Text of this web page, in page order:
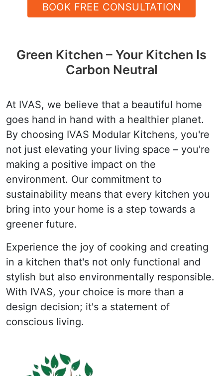
BOOK FREE CONSULTATION
Green Kitchen – Your Kitchen Is
Carbon Neutral
At IVAS, we believe that a beautiful home
goes hand in hand with a healthier planet.
By choosing IVAS Modular Kitchens, you're
not just elevating your living space – you're
making a positive impact on the
environment. Our commitment to
sustainability means that every kitchen you
bring into your home is a step towards a
greener future.
Experience the joy of cooking and creating
in a kitchen that's not only functional and
stylish but also environmentally responsible.
With IVAS, your choice is more than a
design decision; it's a statement of
conscious living.